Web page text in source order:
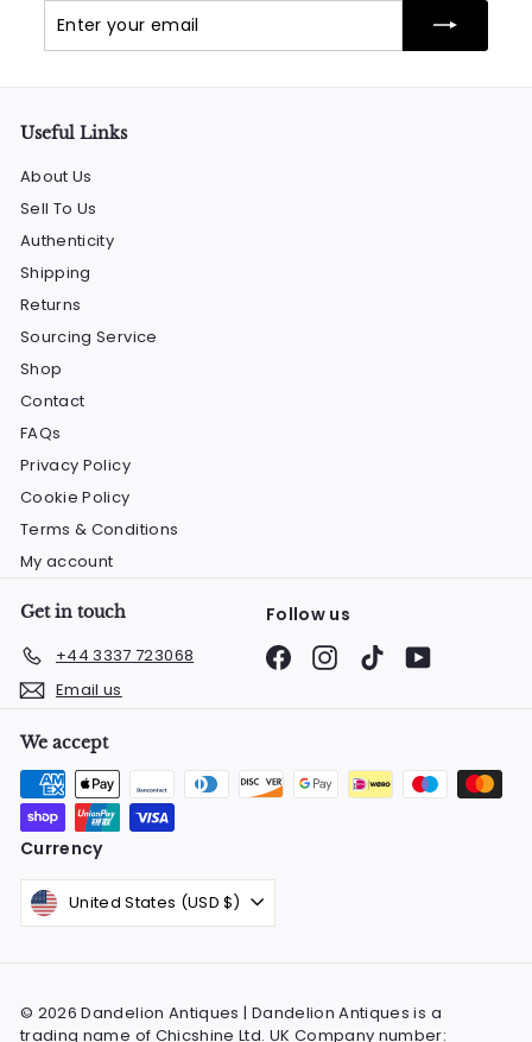
your
Useful Links
About Us
Sell To Us
Authenticity
Shipping
Returns
Sourcing Service
Shop
Contact
FAQs
Privacy Policy
Cookie Policy
Terms & Conditions
My account
Get in touch
+44 3337 723068
Email us
Follow us
FacebookInstagram
TikTokYouTube
We accept
Currency
United States (USD $)
© 2026 Dandelion Antiques | Dandelion Antiques is a
trading name of Chicshine Ltd. UK Company number: